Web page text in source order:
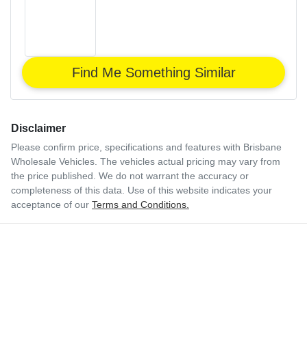
Find Me Something Similar
Disclaimer
Please confirm price, specifications and features with Brisbane
Wholesale Vehicles. The vehicles actual pricing may vary from
the price published. We do not warrant the accuracy or
completeness of this data. Use of this website indicates your
acceptance of our Terms and Conditions.